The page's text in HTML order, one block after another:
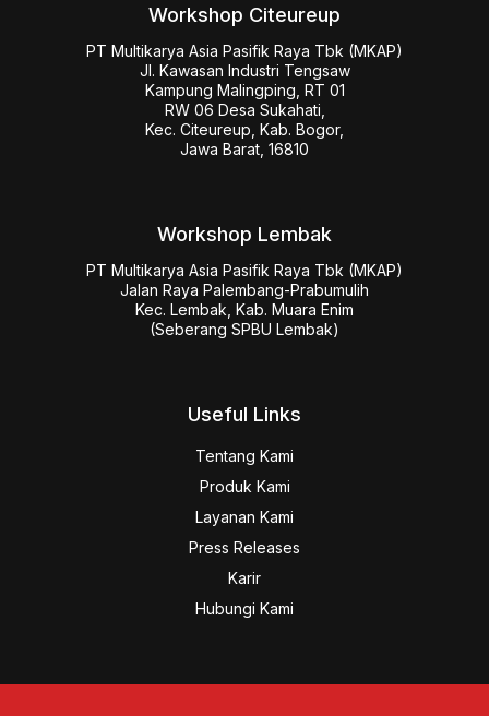
Workshop Citeureup
PT Multikarya Asia Pasifik Raya Tbk (MKAP)
Jl. Kawasan Industri Tengsaw
Kampung Malingping, RT 01
RW 06 Desa Sukahati,
Kec. Citeureup, Kab. Bogor,
Jawa Barat, 16810
Workshop Lembak
PT Multikarya Asia Pasifik Raya Tbk (MKAP)
Jalan Raya Palembang-Prabumulih
Kec. Lembak, Kab. Muara Enim
(Seberang SPBU Lembak)
Useful Links
Tentang Kami
Produk Kami
Layanan Kami
Press Releases
Karir
Hubungi Kami